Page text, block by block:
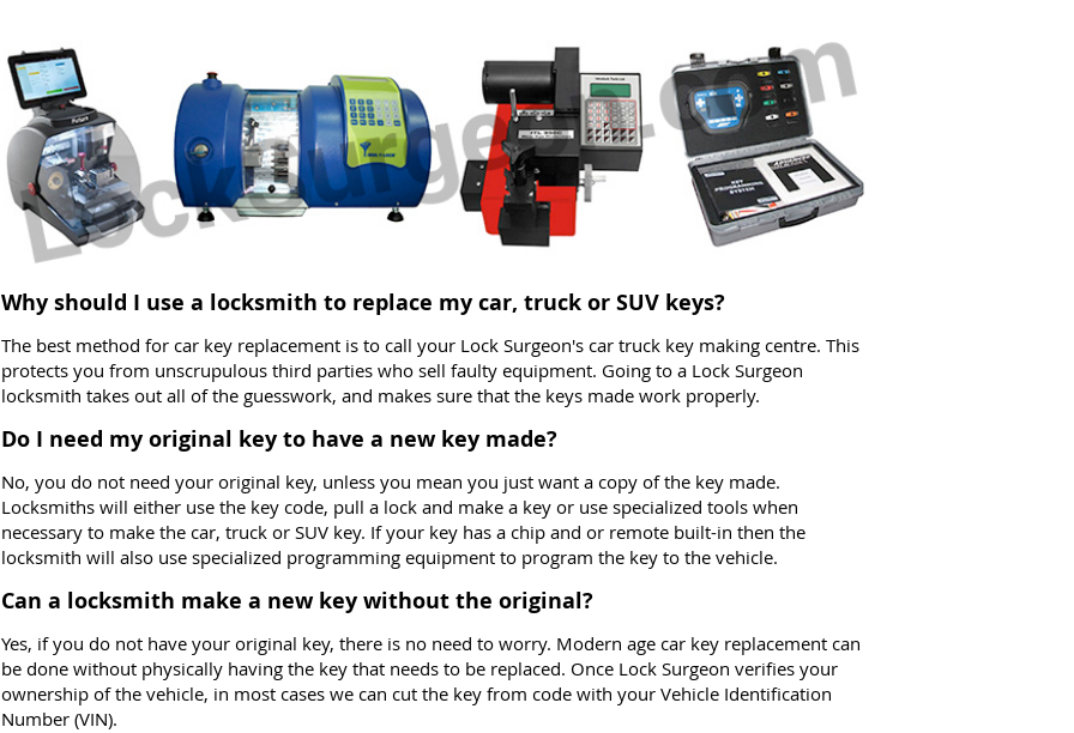
Why should I use a locksmith to replace my car, truck or SUV keys?
The best method for car key replacement is to call your Lock Surgeon's car truck key making centre. This
protects you from unscrupulous third parties who sell faulty equipment. Going to a Lock Surgeon
locksmith takes out all of the guesswork, and makes sure that the keys made work properly.
Do I need my original key to have a new key made?
No, you do not need your original key, unless you mean you just want a copy of the key made.
Locksmiths will either use the key code, pull a lock and make a key or use specialized tools when
necessary to make the car, truck or SUV key. If your key has a chip and or remote built-in then the
locksmith will also use specialized programming equipment to program the key to the vehicle.
Can a locksmith make a new key without the original?
Yes, if you do not have your original key, there is no need to worry. Modern age car key replacement can
be done without physically having the key that needs to be replaced. Once Lock Surgeon verifies your
ownership of the vehicle, in most cases we can cut the key from code with your Vehicle Identification
Number (VIN).